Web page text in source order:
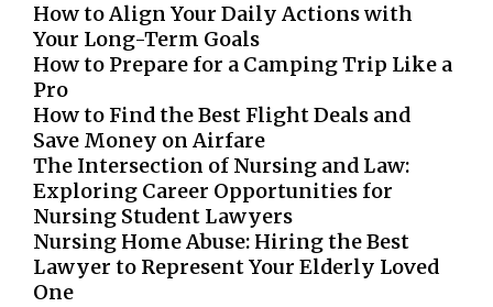
How to Align Your Daily Actions with
Your Long-Term Goals
How to Prepare for a Camping Trip Like a
Pro
How to Find the Best Flight Deals and
Save Money on Airfare
The Intersection of Nursing and Law:
Exploring Career Opportunities for
Nursing Student Lawyers
Nursing Home Abuse: Hiring the Best
Lawyer to Represent Your Elderly Loved
One